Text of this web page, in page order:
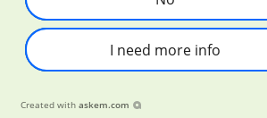
I need more info
Created with askem.com